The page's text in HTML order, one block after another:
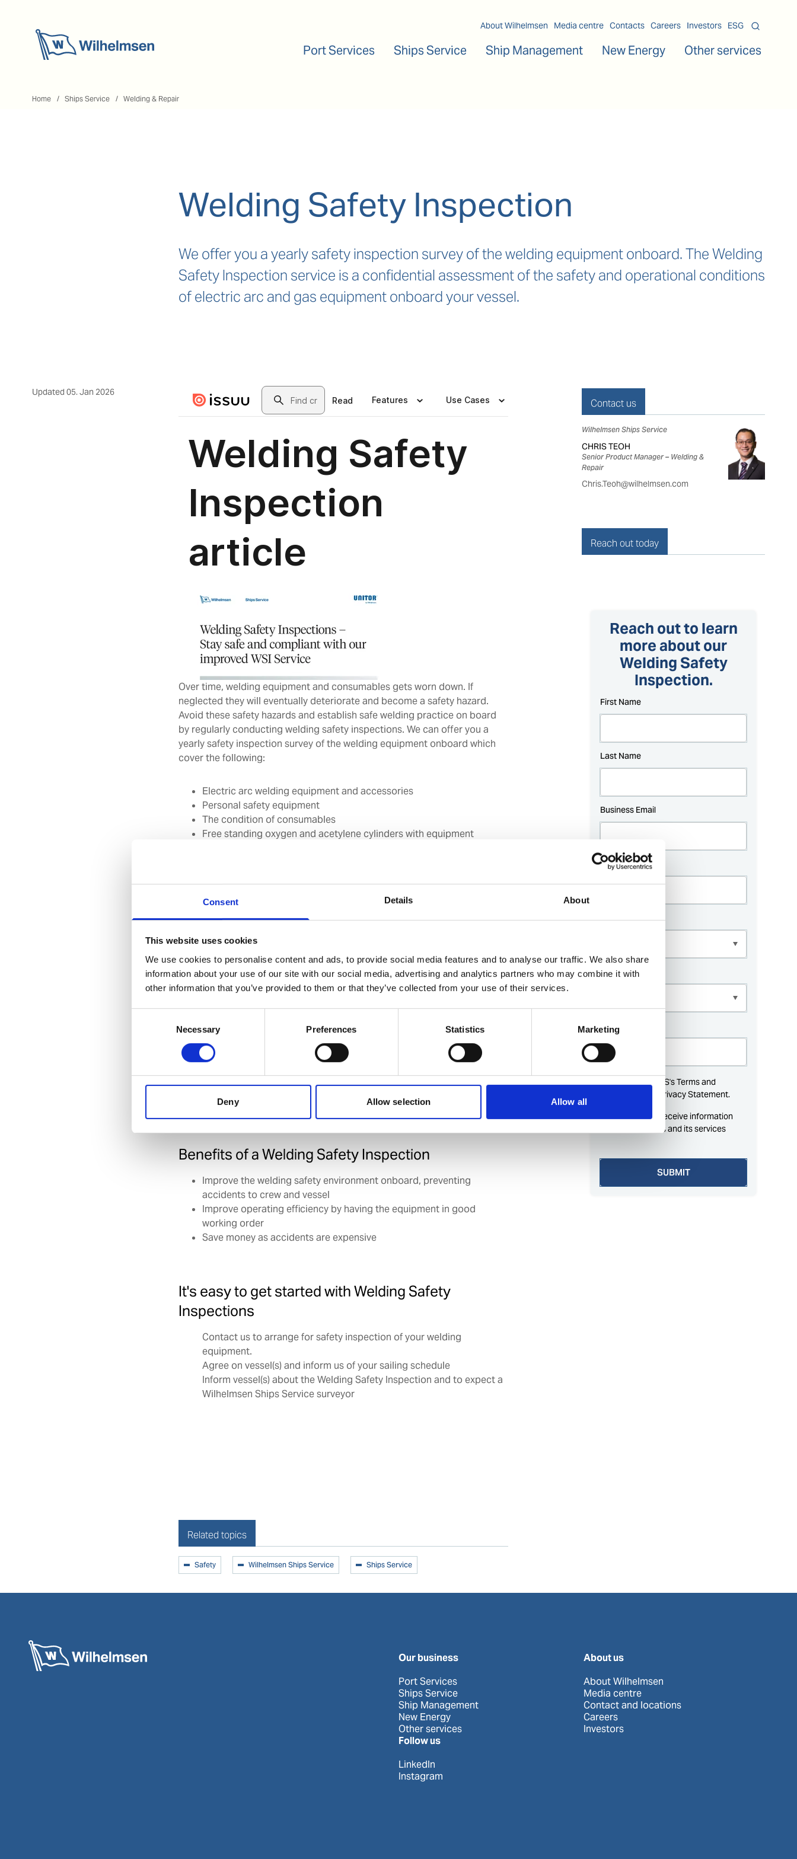
Consent Details About
This website uses cookies
We use cookies to personalise content and ads, to provide social media features and to analyse our traffic. We also share
information about your use of our site with our social media, advertising and analytics partners who may combine it with
other information that you’ve provided to them or that they’ve collected from your use of their services.
Necessary Preferences Statistics Marketing
Deny Allow selection Allow all
About Wilhelmsen Media centre Contacts Careers Investors ESG
Port Services Ships Service Ship Management New Energy Other services
Home Ships Service Welding & Repair
Welding Safety Inspection
We offer you a yearly safety inspection survey of the welding equipment onboard. The Welding
Safety Inspection service is a confidential assessment of the safety and operational conditions
of electric arc and gas equipment onboard your vessel.
Updated 05. Jan 2026
Contact us
Wilhelmsen Ships Service
CHRIS TEOH
Senior Product Manager – Welding &
Repair
Chris.Teoh@wilhelmsen.com
Over time, welding equipment and consumables gets worn down. If
neglected they will eventually deteriorate and become a safety hazard.
Avoid these safety hazards and establish safe welding practice on board
by regularly conducting welding safety inspections. We can offer you a
yearly safety inspection survey of the welding equipment onboard which
cover the following:
Electric arc welding equipment and accessories
Personal safety equipment
The condition of consumables
Free standing oxygen and acetylene cylinders with equipment
Full confidentiality
Inspections are carried out by Port Service Engineers who conduct a
thorough survey of welding equipment on board. From what we learn, we
provide a confidential report identifying any areas of non-compliance and
Available Globally. At your convenience
Working through our global support network, we can arrange these
inspections so that they take place at a port that suits your schedule.
Benefits of a Welding Safety Inspection
Improve the welding safety environment onboard, preventing
accidents to crew and vessel
Improve operating efficiency by having the equipment in good
working order
Save money as accidents are expensive
It's easy to get started with Welding Safety
Inspections
Contact us to arrange for safety inspection of your welding
equipment.
Agree on vessel(s) and inform us of your sailing schedule
Inform vessel(s) about the Welding Safety Inspection and to expect a
Wilhelmsen Ships Service surveyor
Reach out today
Related topics
Safety Wilhelmsen Ships Service Ships Service
Our business
Port Services
Ships Service
Ship Management
New Energy
Other services
About us
About Wilhelmsen
Media centre
Contact and locations
Careers
Investors
Follow us
LinkedIn
Instagram